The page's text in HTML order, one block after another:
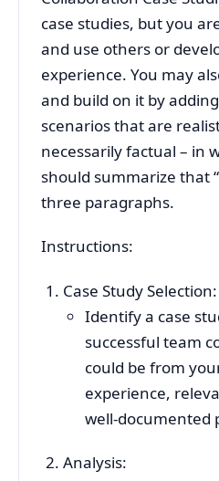
case studies, but you
and use others or
experience. You may
and build on it by
scenarios that are
necessarily factual – in
should summarize that
three paragraphs.
Instructions:
Case Study Selection:
Identify a case
successful team
could be from
experience,
well-documented
Analysis: